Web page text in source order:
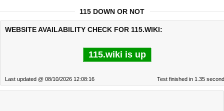
115 DOWN OR NOT
WEBSITE AVAILABILITY CHECK FOR 115.WIKI:
115.wiki is up
Last updated @ 08/10/2026 12:08:16 Test finished in 1.35